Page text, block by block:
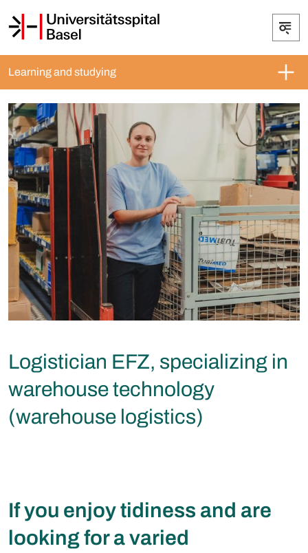
Learning and studying
Logistician EFZ, specializing in
warehouse technology
(warehouse logistics)
If you enjoy tidiness and are
looking for a varied